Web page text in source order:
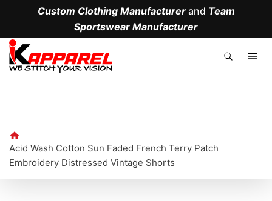
Custom Clothing Manufacturerand Team
Sportswear Manufacturer
Acid Wash Cotton Sun Faded French Terry Patch
Embroidery Distressed Vintage Shorts